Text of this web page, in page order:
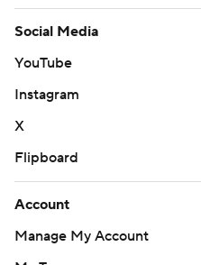
Social Media
YouTube
Instagram
X
Flipboard
Account
Manage My Account